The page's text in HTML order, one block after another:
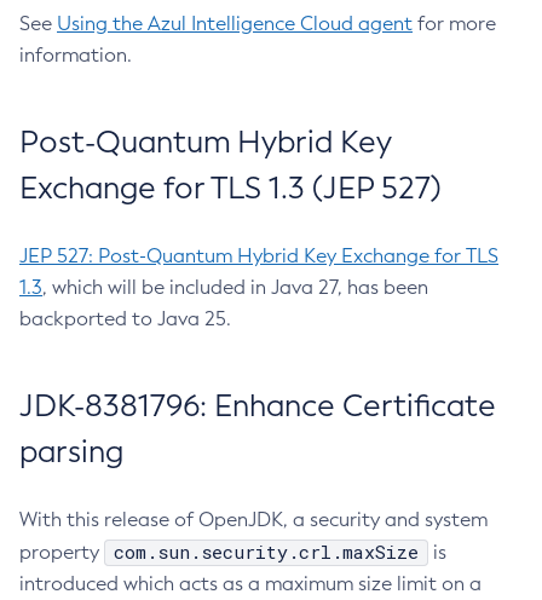
See Using the Azul Intelligence Cloud agent for more
information.
Post-Quantum Hybrid Key
Exchange for TLS 1.3 (JEP 527)
JEP 527: Post-Quantum Hybrid Key Exchange for TLS
1.3, which will be included in Java 27, has been
backported to Java 25.
JDK-8381796: Enhance Certificate
parsing
With this release of OpenJDK, a security and system
property
com.sun.security.crl.maxSize
is
introduced which acts as a maximum size limit on a